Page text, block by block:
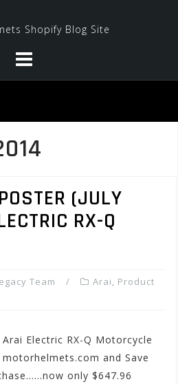
(JULY
RX-Q
Team Arai, Product
Electric RX-Q Motorcycle
and Save
only $647.96